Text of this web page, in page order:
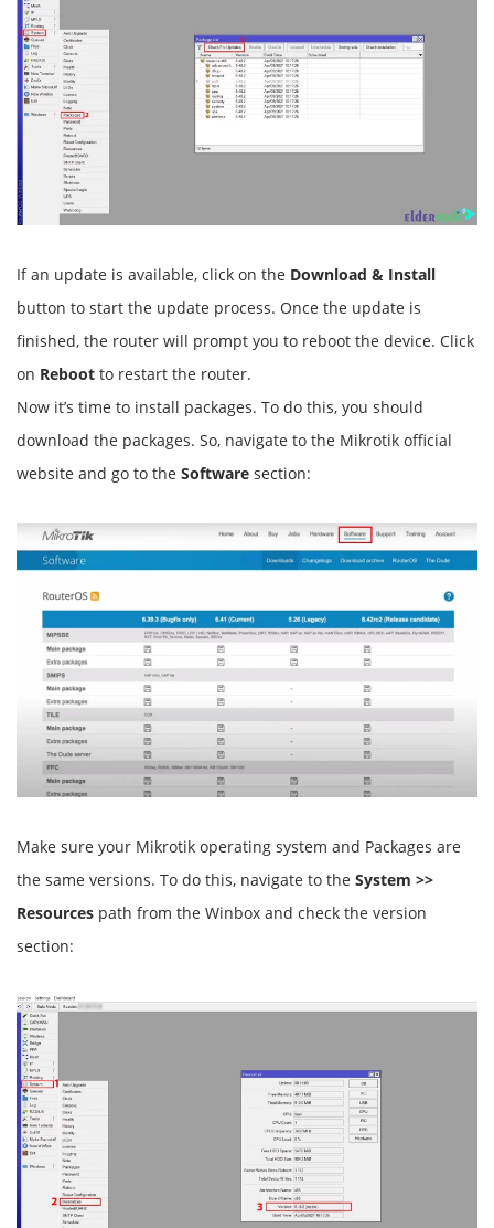
If an update is available, click on the Download & Install
button to start the update process. Once the update is
finished, the router will prompt you to reboot the device. Click
on Reboot to restart the router.
Now it’s time to install packages. To do this, you should
download the packages. So, navigate to the Mikrotik official
website and go to the Software section:
Make sure your Mikrotik operating system and Packages are
the same versions. To do this, navigate to the System >>
Resources path from the Winbox and check the version
section: